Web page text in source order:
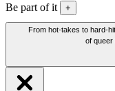
Be part of it +
From hot-takes to hard-
of queer